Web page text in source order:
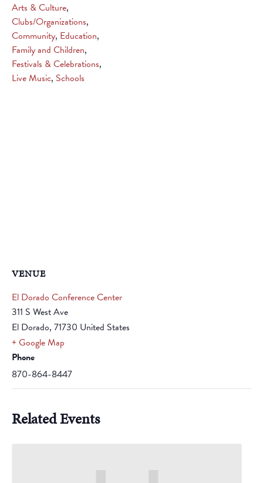
Arts & Culture,
Clubs/Organizations,
Community, Education,
Family and Children,
Festivals & Celebrations,
Live Music, Schools
VENUE
El Dorado Conference Center
311 S West Ave
El Dorado, 71730 United States
+ Google Map
Phone
870-864-8447
Related Events